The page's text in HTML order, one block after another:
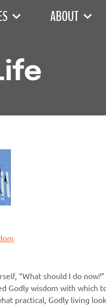
ABOUT
“What should I do
Godly wisdom with which
practical, Godly living